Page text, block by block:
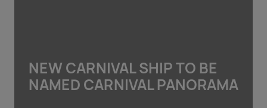
NEW CARNIVAL SHIP TO BE
NAMED CARNIVAL PANORAMA